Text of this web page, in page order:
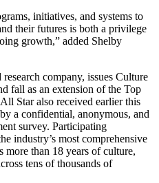
initiatives, and systems to
their futures is both a privilege
growth,” added Shelby
company, issues Culture
fall as an extension of the Top
Star also received earlier this
a confidential, anonymous, and
survey. Participating
industry’s most comprehensive
more than 18 years of culture,
tens of thousands of